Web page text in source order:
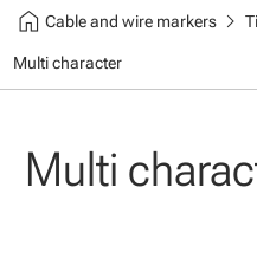
home Cable and wire markerschevron_right
Multi character
Multi